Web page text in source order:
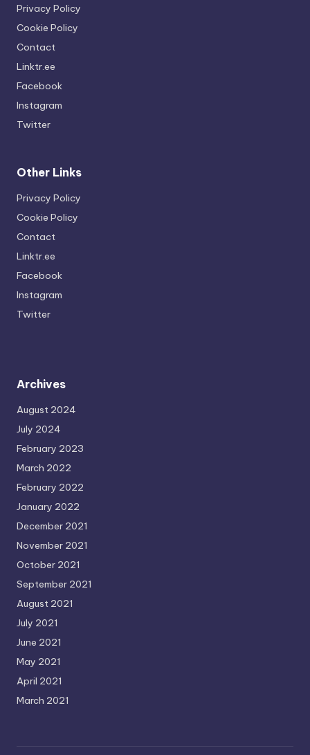
Privacy Policy
Cookie Policy
Contact
Linktr.ee
Facebook
Instagram
Twitter
Other Links
Privacy Policy
Cookie Policy
Contact
Linktr.ee
Facebook
Instagram
Twitter
Archives
August 2024
July 2024
February 2023
March 2022
February 2022
January 2022
December 2021
November 2021
October 2021
September 2021
August 2021
July 2021
June 2021
May 2021
April 2021
March 2021